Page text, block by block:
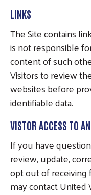
LINKS
The Site contains
is not responsible
content of such
Visitors to review
websites before
identifiable data.
VISTOR ACCESS TO
If you have
review, update,
opt out of
may contact United